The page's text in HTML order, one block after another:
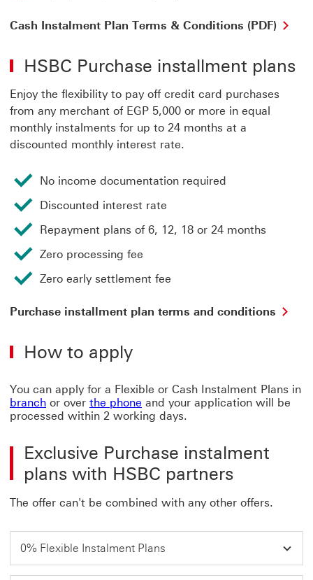
Cash Instalment Plan Terms & Conditions (PDF)
HSBC Purchase installment plans
Enjoy the flexibility to pay off credit card purchases
from any merchant of EGP 5,000 or more in equal
monthly instalments for up to 24 months at a
discounted monthly interest rate.
No income documentation required
Discounted interest rate
Repayment plans of 6, 12, 18 or 24 months
Zero processing fee
Zero early settlement fee
Purchase installment plan terms and conditions
How to apply
You can apply for a Flexible or Cash Instalment Plans in
branch or over the phone and your application will be
processed within 2 working days.
Exclusive Purchase instalment
plans with HSBC partners
The offer can't be combined with any other offers.
0% Flexible Instalment Plans